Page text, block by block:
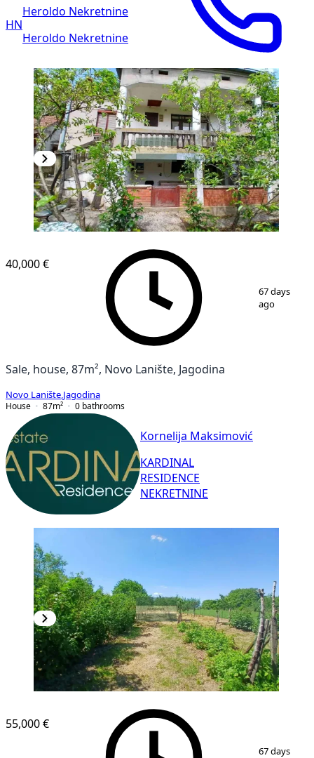
HN
Heroldo Nekretnine
Heroldo Nekretnine
36
40,000 €
67 days
ago
Sale, house, 87m², Novo Lanište, Jagodina
Novo Lanište Jagodina
House
87m² 0 bathrooms
Kornelija Maksimović
KARDINAL
RESIDENCE
NEKRETNINE
32
55,000 €
67 days